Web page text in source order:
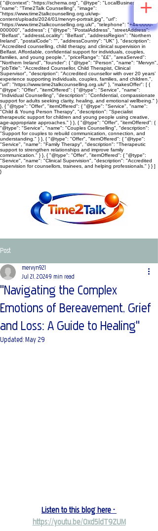
{ "@context": "https://schema.org", "@type": "LocalBusiness",
"name": "Time2Talk Counselling", "image":
"https://www.time2talkcounselling.org.uk/wp-
content/uploads/2024/01/mervyn-portrait.jpg", "url":
"https://www.time2talkcounselling.org.uk/", "telephone": "+44-0000-
000000", "address": { "@type": "PostalAddress", "streetAddress":
"Belfast", "addressLocality": "Belfast", "addressRegion": "Northern
Ireland", "postalCode": "", "addressCountry": "UK" }, "description":
"Accredited counselling, child therapy, and clinical supervision in
Belfast. Affordable, confidential support for individuals, couples,
families, and young people.", "priceRange": "££", "areaServed":
"Northern Ireland", "founder": { "@type": "Person", "name": "Mervyn",
"jobTitle": "Accredited Counsellor, Child Therapist, Clinical
Supervisor", "description": "Accredited counsellor with over 20 years’
experience supporting individuals, couples, families, and children.",
"url": "https://www.time2talkcounselling.org.uk/" }, "makesOffer": [ {
"@type": "Offer", "itemOffered": { "@type": "Service", "name":
"Individual Counselling", "description": "Confidential, compassionate
support for adults seeking clarity, healing, and emotional wellbeing." }
}, { "@type": "Offer", "itemOffered": { "@type": "Service", "name":
"Child & Young Person Therapy", "description": "Specialist
therapeutic support for children and young people using creative,
age‑appropriate approaches." } }, { "@type": "Offer", "itemOffered": {
"@type": "Service", "name": "Couples Counselling", "description":
"Support for couples to rebuild communication, connection, and
understanding." } }, { "@type": "Offer", "itemOffered": { "@type":
"Service", "name": "Family Therapy", "description": "Therapeutic
support to strengthen relationships and improve family
communication." } }, { "@type": "Offer", "itemOffered": { "@type":
"Service", "name": "Clinical Supervision", "description": "Accredited
supervision for counsellors, trainees, and helping professionals." } } ]
}
Post
"Navigating the Complex
Emotions of Bereavement, Grief
and Loss: A Guide to Healing"
mervyn921
Jul 21, 20249 min read
Updated:May 29
Listen to this blog here -
https://youtu.be/0xd5ldT9ZUM